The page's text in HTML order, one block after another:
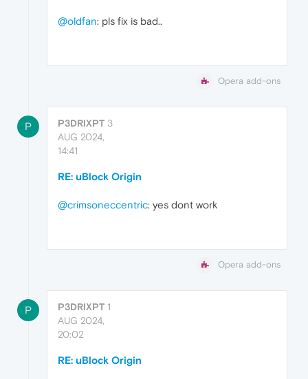
@oldfan: pls fix is bad..
Opera add-ons
P P3DRIXPT 3
AUG 2024,
14:41
RE: uBlock Origin
@crimsoneccentric: yes dont work
Opera add-ons
P P3DRIXPT 1
AUG 2024,
20:02
RE: uBlock Origin